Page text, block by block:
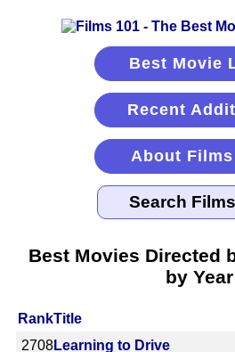
Best Movie
Recent
About Films
Best Movies Directed
by Year
RankTitle
2708Learning to Drive